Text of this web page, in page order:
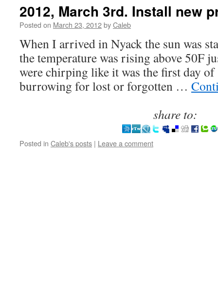
2012, March 3rd. Install new
Posted on March 23, 2012byCaleb
When I arrived in Nyack the sun was
the temperature was rising above 50F
were chirping like it was the first day
burrowing for lost or forgotten …
share to:
Posted in Caleb's posts | Leave a comment